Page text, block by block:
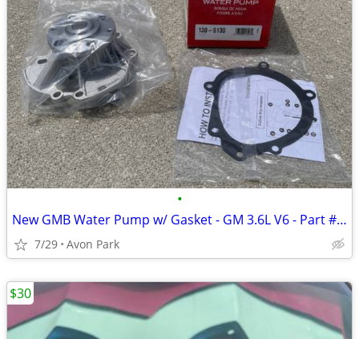
•
New GMB Water Pump w/ Gasket - GM 3.6L V6 - Part #130-5130
7/29 Avon Park
$30